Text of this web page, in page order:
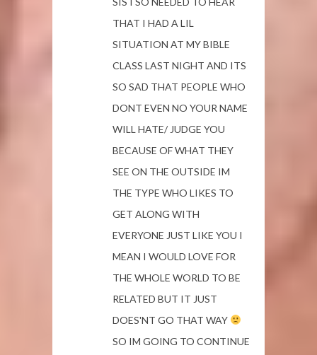
THAT I HAD A LIL
SITUATION AT MY BIBLE
CLASS LAST NIGHT AND ITS
SO SAD THAT PEOPLE WHO
DONT EVEN NO YOUR NAME
WILL HATE/ JUDGE YOU
BECAUSE OF WHAT THEY
SEE ON THE OUTSIDE IM
THE TYPE WHO LIKES TO
GET ALONG WITH
EVERYONE JUST LIKE YOU I
MEAN I WOULD LOVE FOR
THE WHOLE WORLD TO BE
RELATED BUT IT JUST
DOES'NT GO THAT WAY
SO IM GOING TO CONTINUE